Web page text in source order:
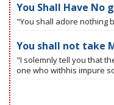
You Shall Have No
"You shall adore nothing
You shall not take
"I solemnly tell you that
one who withhis impure